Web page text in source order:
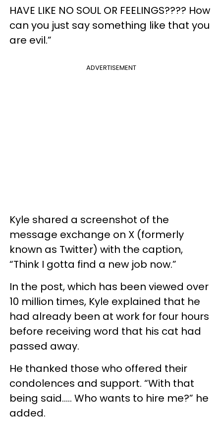
HAVE LIKE NO SOUL OR FEELINGS???? How
can you just say something like that you
are evil.”
ADVERTISEMENT
Kyle shared a screenshot of the
message exchange on X (formerly
known as Twitter) with the caption,
“Think I gotta find a new job now.”
In the post, which has been viewed over
10 million times, Kyle explained that he
had already been at work for four hours
before receiving word that his cat had
passed away.
He thanked those who offered their
condolences and support. “With that
being said..... Who wants to hire me?” he
added.